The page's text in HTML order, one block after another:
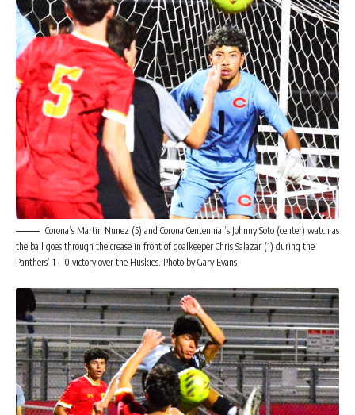
Corona’s Martin Nunez (5) and Corona Centennial’s Johnny Soto (center) watch as
the ball goes through the crease in front of goalkeeper Chris Salazar (1) during the
Panthers’ 1 – 0 victory over the Huskies. Photo by Gary Evans